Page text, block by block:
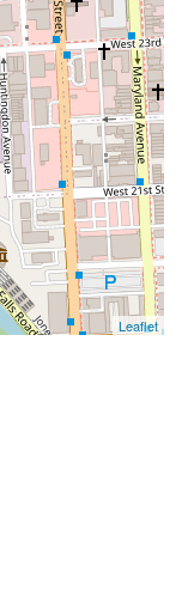
Leaflet